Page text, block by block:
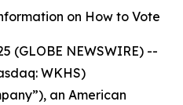
on How to Vote
(GLOBE NEWSWIRE) --
WKHS)
an American